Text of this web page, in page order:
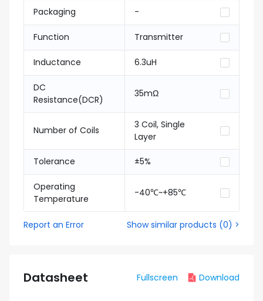
Packaging -
Function Transmitter
Inductance 6.3uH
DC
Resistance(DCR)
35mΩ
Number of Coils
3 Coil, Single
Layer
Tolerance ±5%
Operating
Temperature
-40℃~+85℃
Report an Error Show similar products (0) >
Datasheet Fullscreen Download